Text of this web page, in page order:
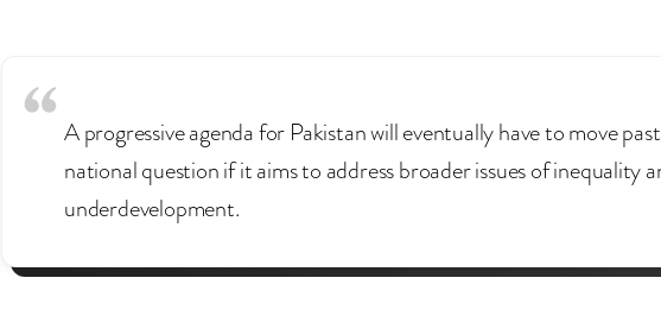
A progressive agenda for Pakistan will eventually have to move
national question if it aims to address broader issues of inequality
underdevelopment.